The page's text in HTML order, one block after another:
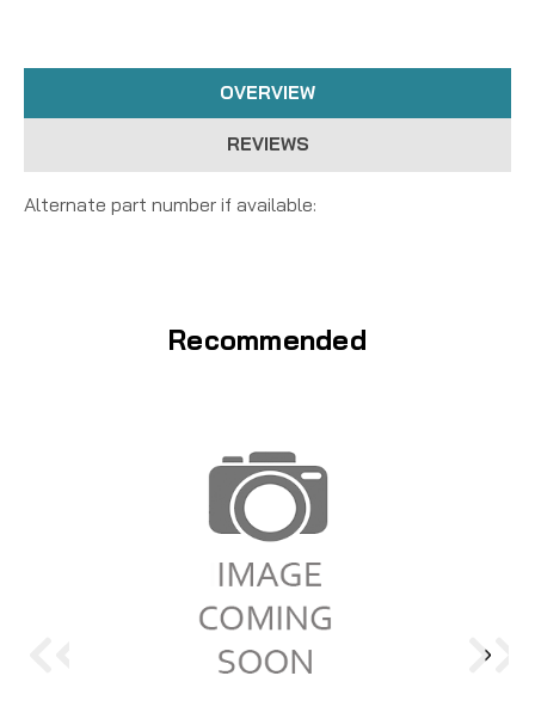
OVERVIEW
REVIEWS
Alternate part number if available:
Recommended